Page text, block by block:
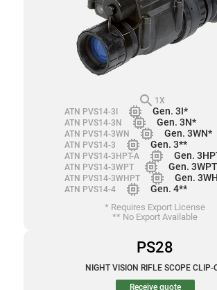
search 1X
ATN PVS14-3I
memory Gen. 3I*
ATN PVS14-3N memory Gen. 3N*
ATN PVS14-3WN memory Gen. 3WN*
ATN PVS14-3 memory Gen. 3**
ATN PVS14-3HPT-A memory Gen.
ATN PVS14-3WPT memory Gen.
ATN PVS14-3WHPT memory Gen.
ATN PVS14-4 memory Gen. 4**
* Requires Export License
** No Export Available
PS28
NIGHT VISION RIFLE SCOPE CLIP-
Receive quote